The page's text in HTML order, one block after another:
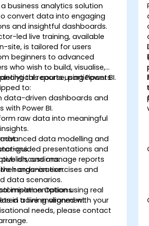
a business analytics solution
convert data into engaging
and insightful dashboards.
led live training, available
site, is tailored for users
beginners to advanced
who wish to build, visualise,
reports using Power BI.
this course, participants
to:
data-driven dashboards and
with Power BI.
raw data into meaningful
data modelling and
publish, and manage reports
organisation.
guided presentations and
discussions.
hands-on exercises and
data scenarios.
implementation using real
in a live environment.
Options
training aligned with your
needs, please contact